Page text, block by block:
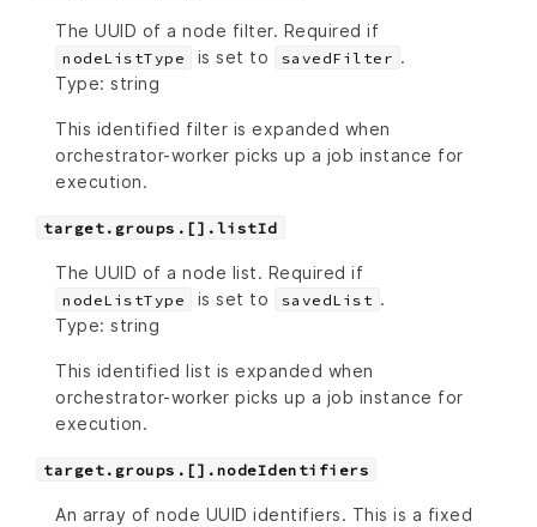
The UUID of a node filter. Required if
nodeListType is set to savedFilter .
Type: string
This identified filter is expanded when
orchestrator-worker picks up a job instance for
execution.
target.groups.[].listId
The UUID of a node list. Required if
nodeListType is set to savedList .
Type: string
This identified list is expanded when
orchestrator-worker picks up a job instance for
execution.
target.groups.[].nodeIdentifiers
An array of node UUID identifiers. This is a fixed